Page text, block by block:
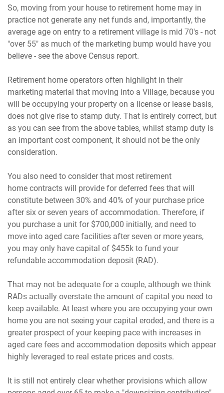
So, moving from your house to retirement home may in
practice not generate any net funds and, importantly, the
average age on entry to a retirement village is mid 70's - not
"over 55" as much of the marketing bump would have you
believe - see the above Census report.
Retirement home operators often highlight in their
marketing material that moving into a Village, because you
will be occupying your property on a license or lease basis,
does not give rise to stamp duty. That is entirely correct, but
as you can see from the above tables, whilst stamp duty is
an important cost component, it should not be the only
consideration.
You also need to consider that most retirement
home contracts will provide for deferred fees that will
constitute between 30% and 40% of your purchase price
after six or seven years of accommodation. Therefore, if
you purchase a unit for $700,000 initially, and need to
move into aged care facilities after seven or more years,
you may only have capital of $455k to fund your
refundable accommodation deposit (RAD).
That may not be adequate for a couple, although we think
RADs actually overstate the amount of capital you need to
keep available. At least where you are occupying your own
home you are not seeing your capital eroded, and there is a
greater prospect of your keeping pace with increases in
aged care fees and accommodation deposits which appear
highly leveraged to real estate prices and costs.
It is still not entirely clear whether provisions which allow